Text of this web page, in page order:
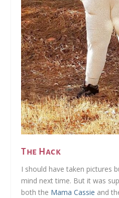
The Hack
I should have taken pictures
mind next time. But it was
both the Mama Cassie and